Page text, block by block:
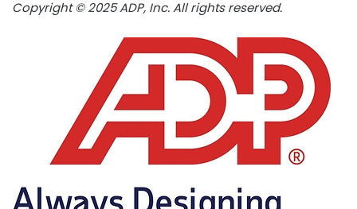
Copyright © 2025 ADP, Inc. All rights reserved.